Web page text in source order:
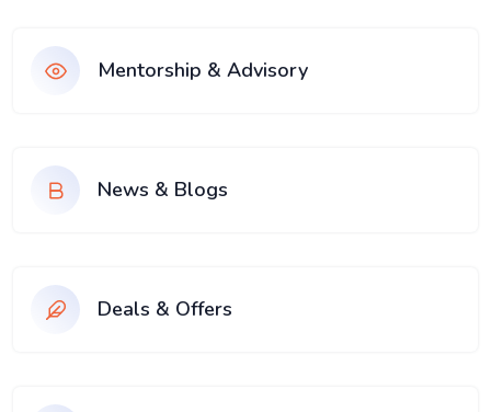
Mentorship & Advisory
News & Blogs
Deals & Offers